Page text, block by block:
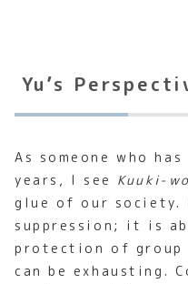
Yu’s
As someone who
years, I see Kuuki-
glue of our
suppression; it is
protection of group
can be exhausting.